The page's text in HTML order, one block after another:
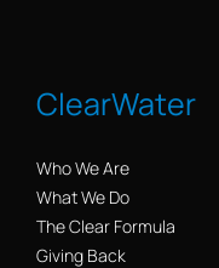
ClearWater
Who We Are
What We Do
The Clear Formula
Giving Back